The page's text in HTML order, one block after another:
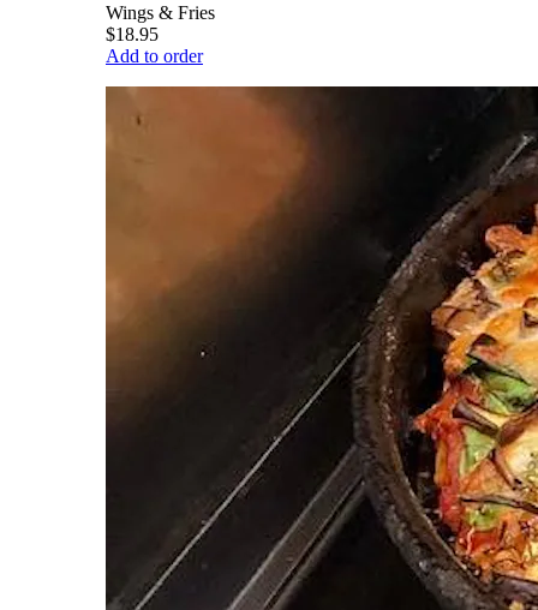
Wings & Fries
$18.95
Add to order